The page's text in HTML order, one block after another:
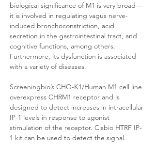
biological significance of M1 is very broad—
it is involved in regulating vagus nerve-
induced bronchoconstriction, acid
secretion in the gastrointestinal tract, and
cognitive functions, among others.
Furthermore, its dysfunction is associated
with a variety of diseases.
Screeningbio’s CHO-K1/Human M1 cell line
overexpress CHRM1 receptor and is
designed to detect increases in intracellular
IP-1 levels in response to agonist
stimulation of the receptor. Cisbio HTRF IP-
1 kit can be used to detect the signal.